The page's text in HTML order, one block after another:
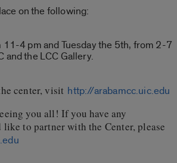
on the following:
11-4 pm and Tuesday the 5th, from 2-7
and the LCC Gallery.
center, visit http://arabamcc.uic.edu
you all! If you have any
to partner with the Center, please